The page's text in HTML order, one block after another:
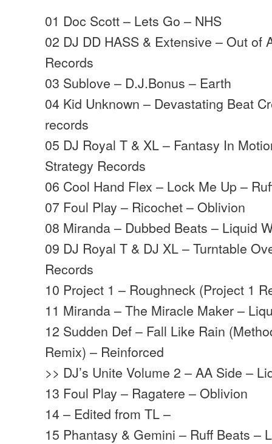
01 Doc Scott – Lets Go – NHS
02 DJ DD HASS & Extensive – Out of
Records
03 Sublove – D.J.Bonus – Earth
04 Kid Unknown – Devastating Beat
records
05 DJ Royal T & XL – Fantasy In
Strategy Records
06 Cool Hand Flex – Lock Me Up –
07 Foul Play – Ricochet – Oblivion
08 Miranda – Dubbed Beats – Liquid
09 DJ Royal T & DJ XL – Turntable
Records
10 Project 1 – Roughneck (Project 1
11 Miranda – The Miracle Maker –
12 Sudden Def – Fall Like Rain
Remix) – Reinforced
>> DJ’s Unite Volume 2 – AA Side –
13 Foul Play – Ragatere – Oblivion
14 – Edited from TL –
15 Phantasy & Gemini – Ruff Beats –